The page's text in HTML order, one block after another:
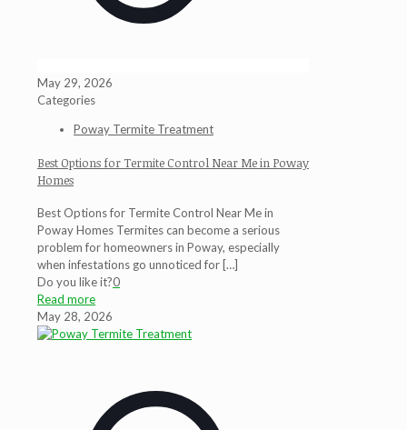
May 29, 2026
Categories
Poway Termite Treatment
Best Options for Termite Control Near Me in Poway
Homes
Best Options for Termite Control Near Me in
Poway Homes Termites can become a serious
problem for homeowners in Poway, especially
when infestations go unnoticed for […]
Do you like it?0
Read more
May 28, 2026